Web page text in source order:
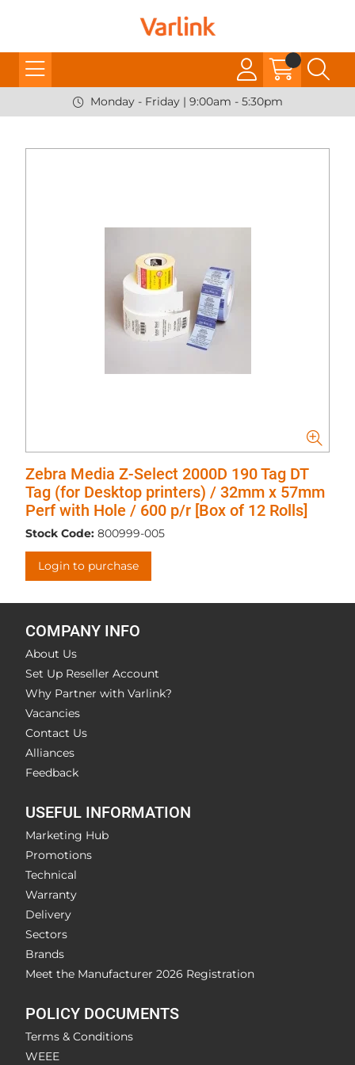
Monday - Friday | 9:00am - 5:30pm
Zebra Media Z-Select 2000D 190 Tag DT
Tag (for Desktop printers) / 32mm x 57mm
Perf with Hole / 600 p/r [Box of 12 Rolls]
Stock Code: 800999-005
Login to purchase
COMPANY INFO
About Us
Set Up Reseller Account
Why Partner with Varlink?
Vacancies
Contact Us
Alliances
Feedback
USEFUL INFORMATION
Marketing Hub
Promotions
Technical
Warranty
Delivery
Sectors
Brands
Meet the Manufacturer 2026 Registration
POLICY DOCUMENTS
Terms & Conditions
WEEE